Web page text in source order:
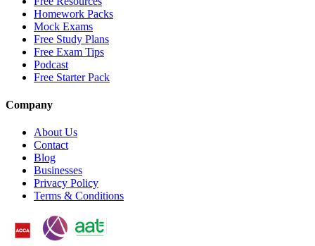
Homework Packs
Mock Exams
Free Study Plans
Free Exam Tips
Podcast
Free Starter Pack
Company
About Us
Contact
Blog
Businesses
Privacy Policy
Terms & Conditions